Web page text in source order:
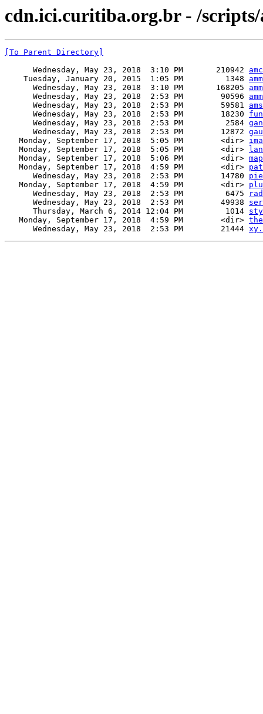
cdn.ici.curitiba.org.br - /scripts/
[To Parent Directory]
      Wednesday, May 23, 2018  3:10 PM       210942
    Tuesday, January 20, 2015  1:05 PM         1348
      Wednesday, May 23, 2018  3:10 PM       168205
      Wednesday, May 23, 2018  2:53 PM        90596
      Wednesday, May 23, 2018  2:53 PM        59581
      Wednesday, May 23, 2018  2:53 PM        18230
      Wednesday, May 23, 2018  2:53 PM         2584
      Wednesday, May 23, 2018  2:53 PM        12872
   Monday, September 17, 2018  5:05 PM        <dir>
   Monday, September 17, 2018  5:05 PM        <dir>
   Monday, September 17, 2018  5:06 PM        <dir>
   Monday, September 17, 2018  4:59 PM        <dir>
      Wednesday, May 23, 2018  2:53 PM        14780
   Monday, September 17, 2018  4:59 PM        <dir>
      Wednesday, May 23, 2018  2:53 PM         6475
      Wednesday, May 23, 2018  2:53 PM        49938
      Thursday, March 6, 2014 12:04 PM         1014
   Monday, September 17, 2018  4:59 PM        <dir>
      Wednesday, May 23, 2018  2:53 PM        21444